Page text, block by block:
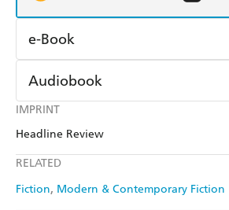
IMPRINT
Headline Review
RELATED
Fiction Modern & Contemporary Fiction
e-Book
Amazon Kindle
Kobo
Ebooks.com
Audiobook
Audible